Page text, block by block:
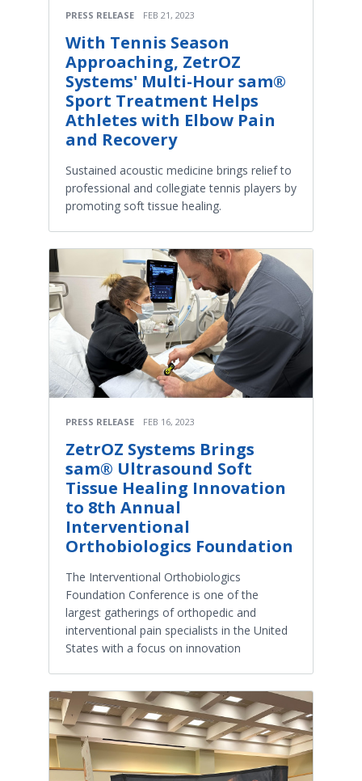
PRESS RELEASE FEB 21, 2023
With Tennis Season
Approaching, ZetrOZ
Systems' Multi-Hour sam®
Sport Treatment Helps
Athletes with Elbow Pain
and Recovery
Sustained acoustic medicine brings relief to
professional and collegiate tennis players by
promoting soft tissue healing.
PRESS RELEASE FEB 16, 2023
ZetrOZ Systems Brings
sam® Ultrasound Soft
Tissue Healing Innovation
to 8th Annual
Interventional
Orthobiologics Foundation
The Interventional Orthobiologics
Foundation Conference is one of the
largest gatherings of orthopedic and
interventional pain specialists in the United
States with a focus on innovation